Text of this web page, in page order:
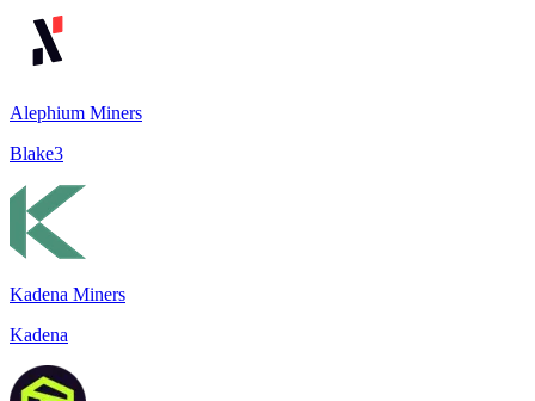
Alephium Miners
Blake3
Kadena Miners
Kadena